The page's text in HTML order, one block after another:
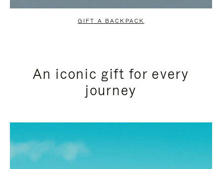
GIFT A BACKPACK
An iconic gift for every
journey